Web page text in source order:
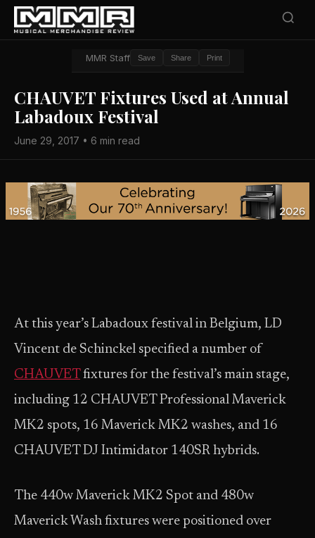
MMR Staff Save Share Print
CHAUVET Fixtures Used at Annual
Labadoux Festival
June 29, 2017 • 6 min read
At this year’s Labadoux festival in Belgium, LD
Vincent de Schinckel specified a number of
CHAUVETfixtures for the festival’s main stage,
including 12 CHAUVET Professional Maverick
MK2 spots, 16 Maverick MK2 washes, and 16
CHAUVET DJ Intimidator 140SR hybrids.
The 440w Maverick MK2 Spot and 480w
Maverick Wash fixtures were positioned over